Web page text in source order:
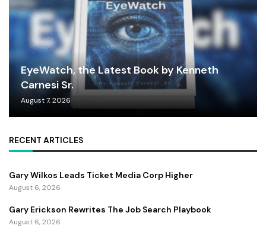
EyeWatch, the Latest Book by Kenneth
Carnesi Sr.
August 7, 2026
RECENT ARTICLES
Gary Wilkos Leads Ticket Media Corp Higher
August 6, 2026
Gary Erickson Rewrites The Job Search Playbook
August 6, 2026